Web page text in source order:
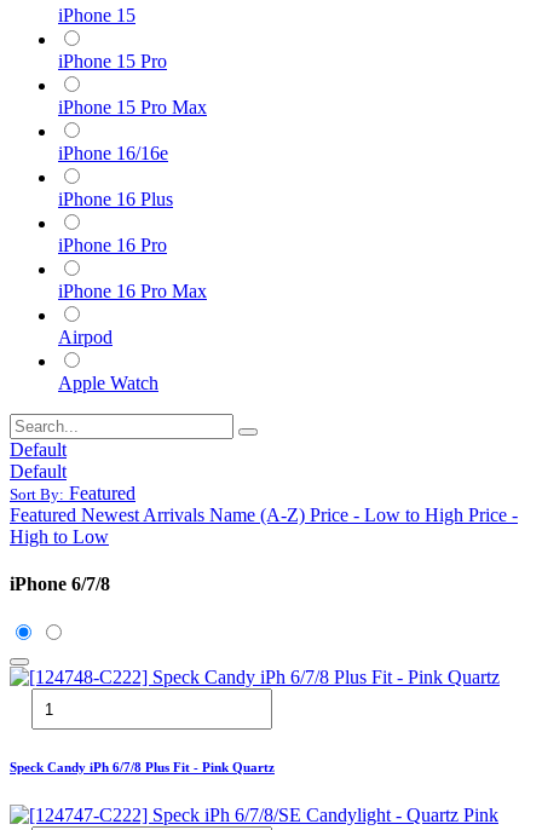
iPhone 15
iPhone 15 Pro
iPhone 15 Pro Max
iPhone 16/16e
iPhone 16 Plus
iPhone 16 Pro
iPhone 16 Pro Max
Airpod
Apple Watch
Default
Default
Sort By: Featured
Featured Newest Arrivals Name (A-Z) Price - Low to High Price -
High to Low
iPhone 6/7/8
Speck Candy iPh 6/7/8 Plus Fit - Pink Quartz